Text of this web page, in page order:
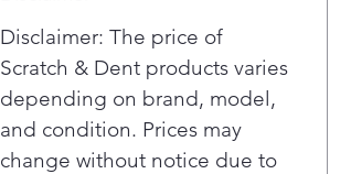
Disclaimer: The price of
Scratch & Dent products varies
depending on brand, model,
and condition. Prices may
change without notice due to